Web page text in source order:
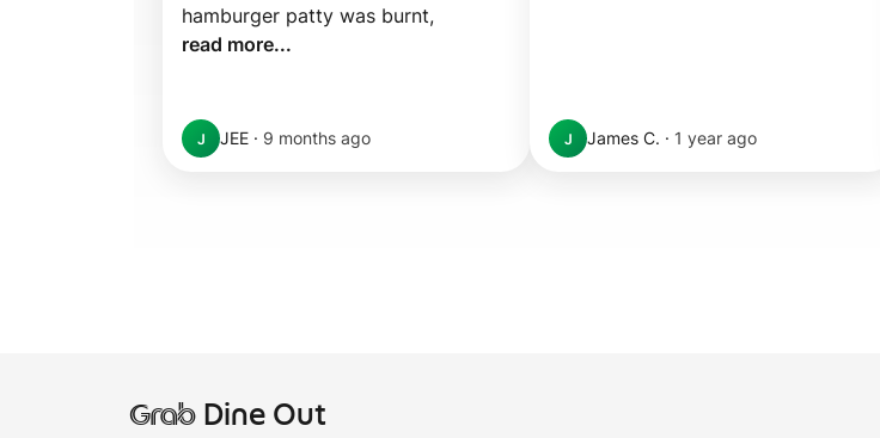
read more...
J JEE · 9 months ago J James C. · 1 year ago
GrabDine Out